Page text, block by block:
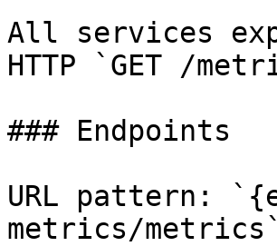
All services
HTTP `GET /
### Endpoints
URL pattern:
metrics/metrics`